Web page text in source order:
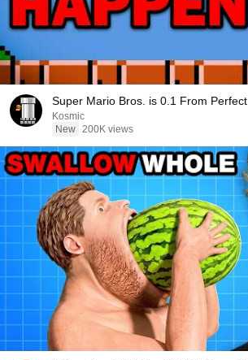
Super Mario Bros. is 0.1 From Perfect
Kosmic
New 200K views